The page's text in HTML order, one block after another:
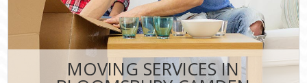
MOVING SERVICES IN
CONTACT